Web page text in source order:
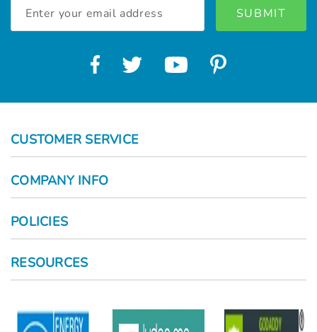
Address
CUSTOMER SERVICE
COMPANY INFO
POLICIES
RESOURCES